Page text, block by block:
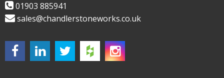
01903 885941
sales@chandlerstoneworks.co.uk